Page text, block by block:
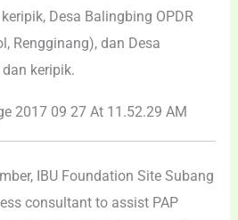
Desa Balingbing OPDR
Rengginang), dan Desa
keripik.
IBU Foundation Site Subang
consultant to assist PAP